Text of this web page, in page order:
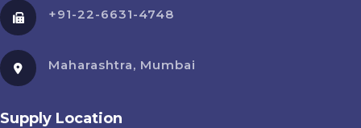
+91-22-6631-4748
Maharashtra, Mumbai
Supply Location